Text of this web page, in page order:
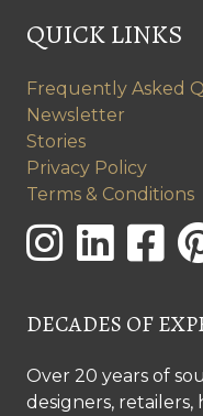
QUICK LINKS
Frequently Asked
Newsletter
Stories
Privacy Policy
Terms & Conditions
DECADES OF
Over 20 years of
designers, retailers,